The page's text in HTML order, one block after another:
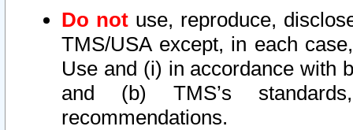
Do not use, reproduce,
TMS/USA except, in each
Use and (i) in accordance with
and (b) TMS’s
recommendations.